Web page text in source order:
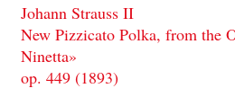
Johann Strauss II
New Pizzicato Polka, from the
Ninetta»
op. 449 (1893)